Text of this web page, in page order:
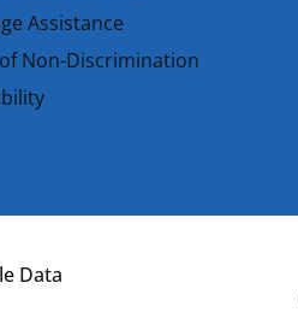
Assistance
Non-Discrimination
Data